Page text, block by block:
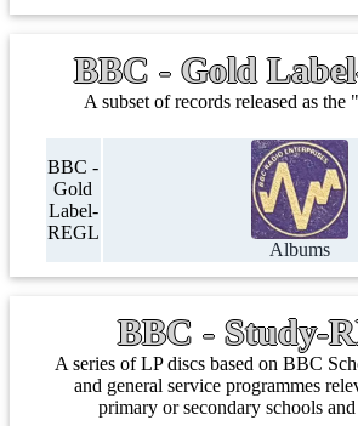
BBC - Gold
A subset of records released as
BBC -
Gold
Label-
REGL
Albums
BBC - Study-
A series of LP discs based on BBC
and general service programmes
primary or secondary schools